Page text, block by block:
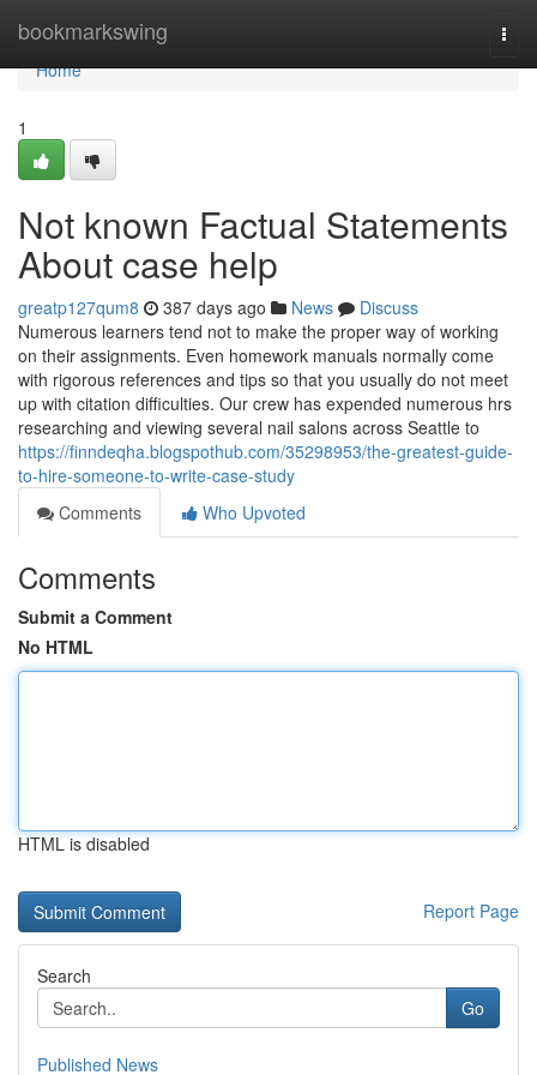
bookmarkswing
Home
Home
1
Not known Factual Statements
About case help
greatp127qum8 387 days ago News
Discuss
Numerous learners tend not to make the proper way of working
on their assignments. Even homework manuals normally come
with rigorous references and tips so that you usually do not meet
up with citation difficulties. Our crew has expended numerous hrs
researching and viewing several nail salons across Seattle to
https://finndeqha.blogspothub.com/35298953/the-greatest-guide-
to-hire-someone-to-write-case-study
Comments
Who Upvoted
Comments
Submit a Comment
No HTML
HTML is disabled
Report Page
Search
Go
Published News